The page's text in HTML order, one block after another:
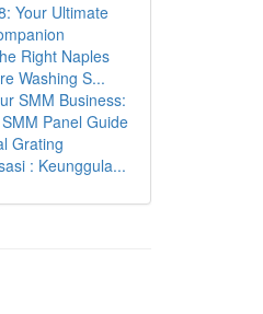
Your Ultimate
Right Naples
Washing S...
SMM Business:
Panel Guide
Grating
: Keunggula...